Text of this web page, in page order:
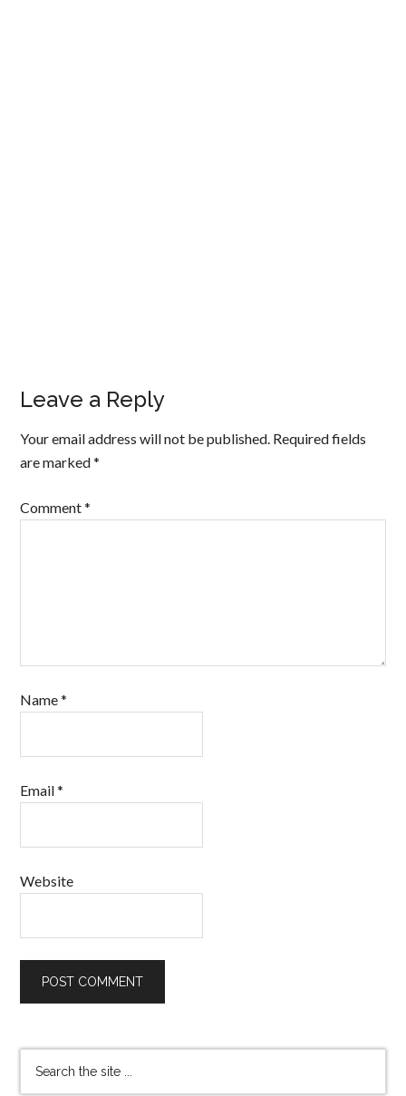
Leave a Reply
Your email address will not be published. Required fields
are marked*
Comment*
Name*
Email*
Website